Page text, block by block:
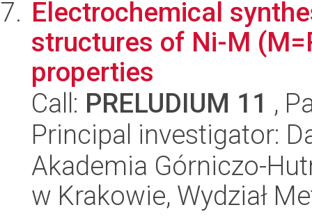
Electrochemical
structures of Ni-M
properties
Call: PRELUDIUM 11 ,
Principal investigator:
Akademia Górniczo-
w Krakowie, Wydział